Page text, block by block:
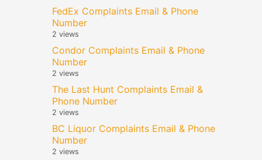
FedEx Complaints Email & Phone
Number
2 views
Condor Complaints Email & Phone
Number
2 views
The Last Hunt Complaints Email &
Phone Number
2 views
BC Liquor Complaints Email & Phone
Number
2 views